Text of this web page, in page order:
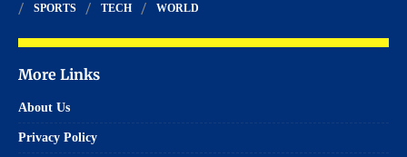
SPORTS
TECH WORLD
More Links
About Us
Privacy Policy